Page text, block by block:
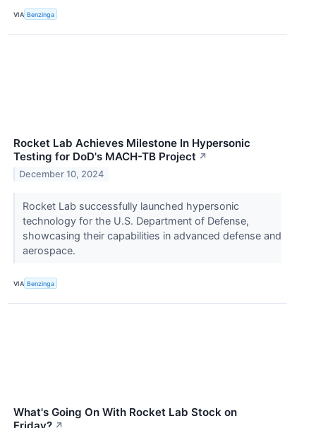
VIA Benzinga
Rocket Lab Achieves Milestone In Hypersonic
Testing for DoD's MACH-TB Project ↗
December 10, 2024
Rocket Lab successfully launched hypersonic
technology for the U.S. Department of Defense,
showcasing their capabilities in advanced defense and
aerospace.
VIA Benzinga
What's Going On With Rocket Lab Stock on